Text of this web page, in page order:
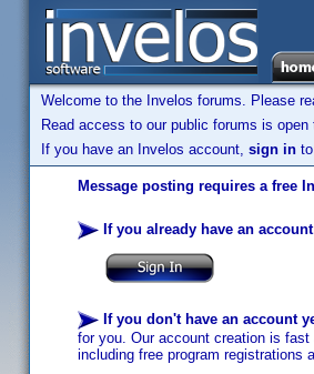
Welcome to the Invelos forums. Please
Read access to our public forums is
If you have an Invelos account, sign in
Message posting requires a free
If you already have an account
If you don't have an account
for you. Our account creation is
including free program registrations